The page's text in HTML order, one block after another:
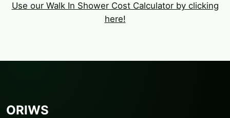
Use our Walk In Shower Cost Calculator by clicking
here!
ORIWS